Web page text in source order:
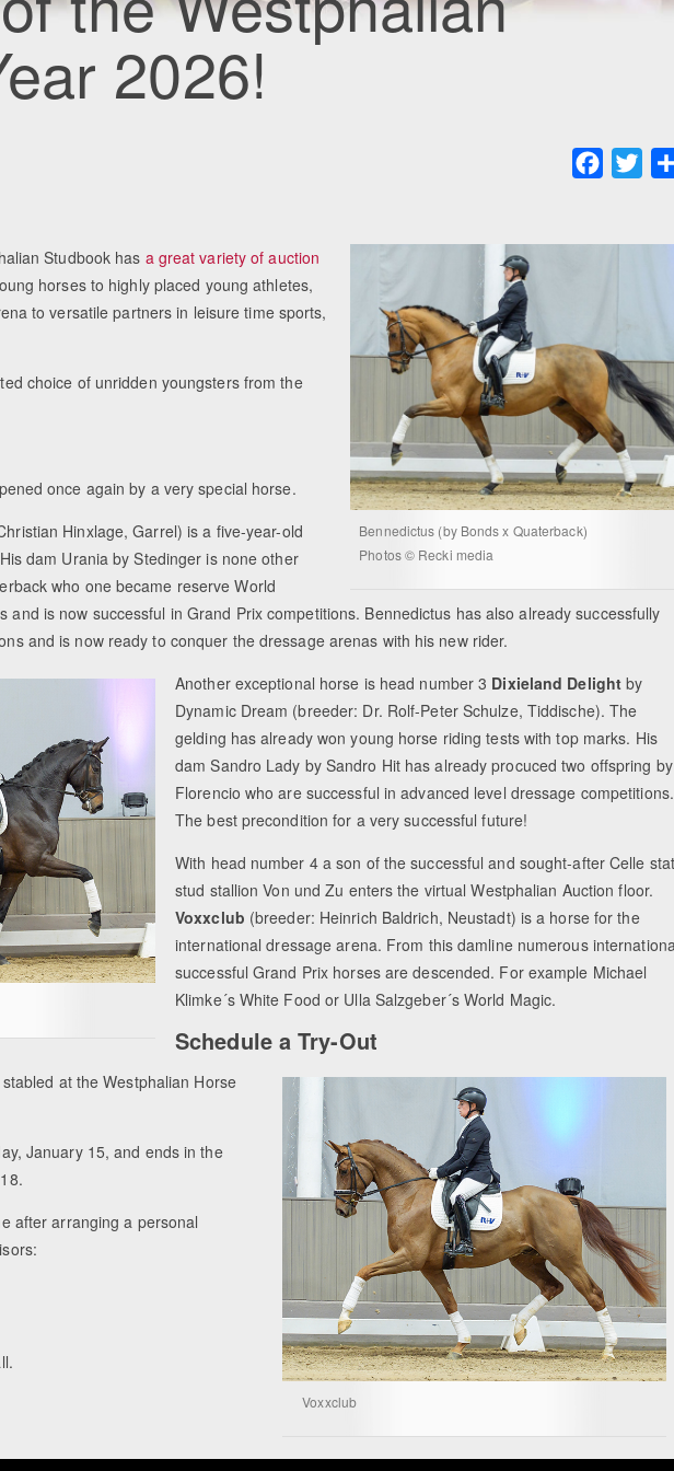
2026!
Facebook
Bennedictus (by Bonds x Quaterback)
Photos © Recki media
Studbook has a great variety of auction
horses to highly placed young athletes,
to versatile partners in leisure time sports,
choice of unridden youngsters from the
once again by a very special horse.
Hinxlage, Garrel) is a five-year-old
dam Urania by Stedinger is none other
who one became reserve World
and is now successful in Grand Prix competitions. Bennedictus has also already successfully
and is now ready to conquer the dressage arenas with his new rider.
Another exceptional horse is head number 3 Dixieland Delightby
Dynamic Dream (breeder: Dr. Rolf-Peter Schulze, Tiddische). The
gelding has already won young horse riding tests with top marks. His
dam Sandro Lady by Sandro Hit has already procuced two offspring by
Florencio who are successful in advanced level dressage competitions.
The best precondition for a very successful future!
With head number 4 a son of the successful and sought-after Celle
stud stallion Von und Zu enters the virtual Westphalian Auction floor.
Voxxclub (breeder: Heinrich Baldrich, Neustadt) is a horse for the
international dressage arena. From this damline numerous
successful Grand Prix horses are descended. For example Michael
Klimke´s White Food or Ulla Salzgeber´s World Magic.
Schedule a Try-Out
Voxxclub
at the Westphalian Horse
January 15, and ends in the
after arranging a personal